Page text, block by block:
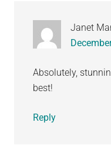
Janet
Absolutely,
best!
Reply